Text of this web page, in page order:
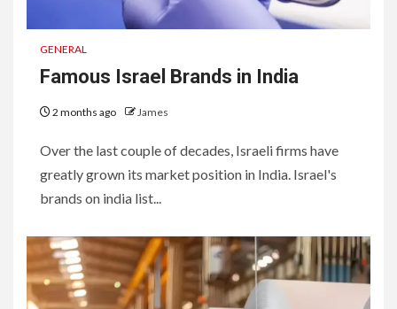
GENERAL
Famous Israel Brands in India
2 months ago James
Over the last couple of decades, Israeli firms have
greatly grown its market position in India. Israel's
brands on india list...